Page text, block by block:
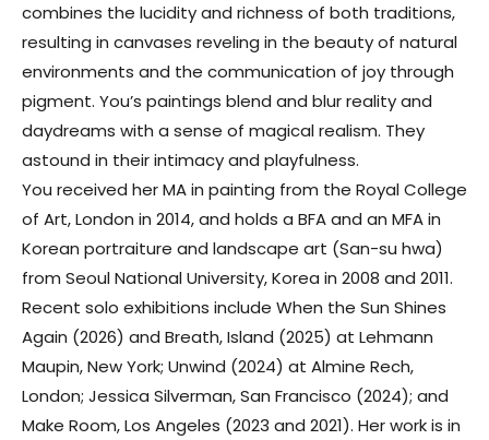
combines the lucidity and richness of both traditions,
resulting in canvases reveling in the beauty of natural
environments and the communication of joy through
pigment. You’s paintings blend and blur reality and
daydreams with a sense of magical realism. They
astound in their intimacy and playfulness.
You received her MA in painting from the Royal College
of Art, London in 2014, and holds a BFA and an MFA in
Korean portraiture and landscape art (San-su hwa)
from Seoul National University, Korea in 2008 and 2011.
Recent solo exhibitions include When the Sun Shines
Again (2026) and Breath, Island (2025) at Lehmann
Maupin, New York; Unwind (2024) at Almine Rech,
London; Jessica Silverman, San Francisco (2024); and
Make Room, Los Angeles (2023 and 2021). Her work is in